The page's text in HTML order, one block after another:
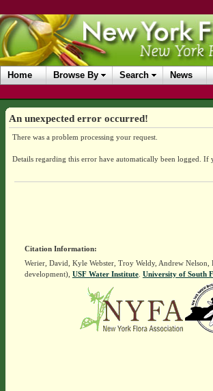
Home Browse By Search News
An unexpected error occurred!
There was a problem processing your request.
Details regarding this error have automatically been logged. If
Citation Information:
Werier, David, Kyle Webster, Troy Weldy, Andrew
development), USF Water Institute. University of South